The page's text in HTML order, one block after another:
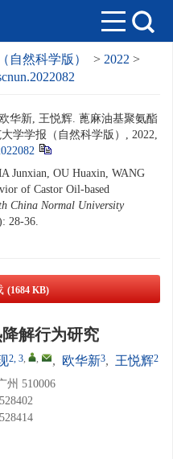
自然科学版） > 2022 >
华新, 王悦辉. 蓖麻油基聚氨酯
学学报（自然科学版）, 2022,
Junxian, OU Huaxin, WANG
of Castor Oil-based
China Normal University
28-36.
(1684 KB)
解行为研究
2, 3, , , 欧华新3, 王悦辉2
州 510006